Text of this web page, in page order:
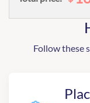
Follow these